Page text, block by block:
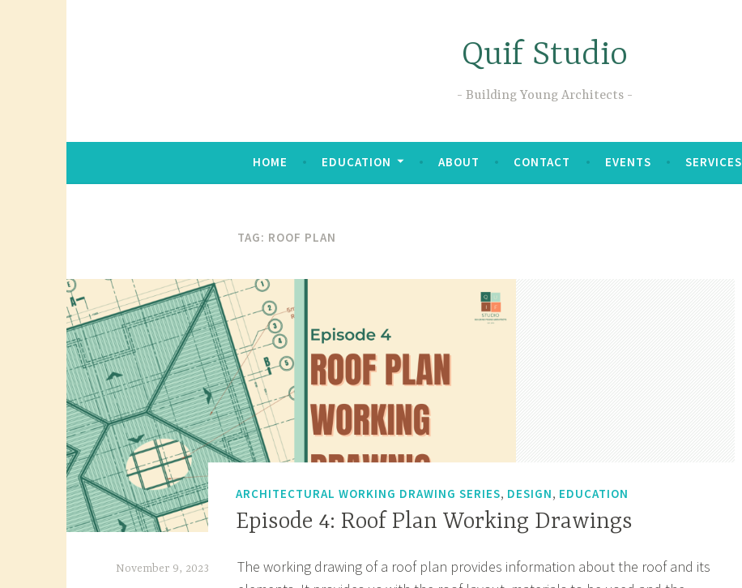
Quif Studio
Building Young Architects
HOME EDUCATION ABOUT CONTACT EVENTS SERVICES
TAG: ROOF PLAN
ARCHITECTURAL WORKING DRAWING SERIES, DESIGN, EDUCATION
Episode 4: Roof Plan Working Drawings
November 9, 2023
The working drawing of a roof plan provides information about the roof and its